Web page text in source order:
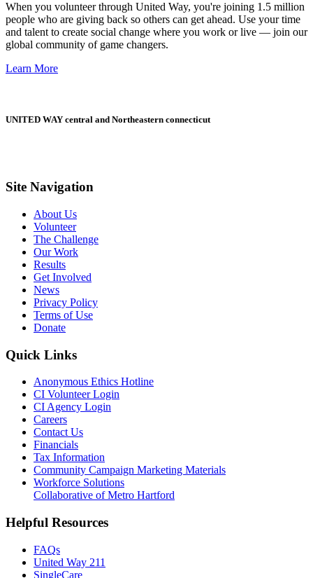
When you volunteer through United Way, you're joining 1.5 million
people who are giving back so others can get ahead. Use your time
and talent to create social change where you work or live — join our
global community of game changers.
Learn More
UNITED WAY central and Northeastern connecticut
Site Navigation
About Us
Volunteer
The Challenge
Our Work
Results
Get Involved
News
Privacy Policy
Terms of Use
Donate
Quick Links
Anonymous Ethics Hotline
CI Volunteer Login
CI Agency Login
Careers
Contact Us
Financials
Tax Information
Community Campaign Marketing Materials
Workforce Solutions
Collaborative of Metro Hartford
Helpful Resources
FAQs
United Way 211
SingleCare